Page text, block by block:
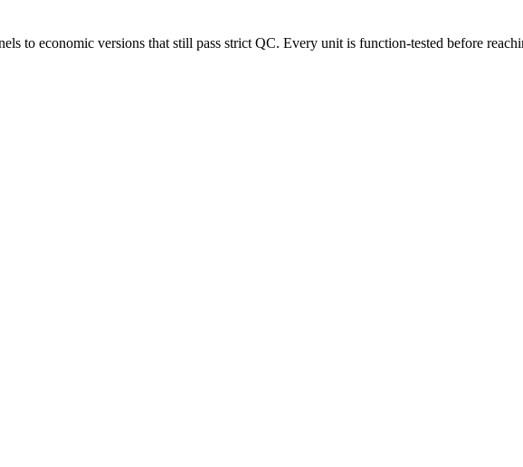
to economic versions that still pass strict QC. Every unit is function-tested before